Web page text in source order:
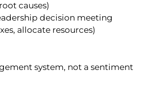
causes)
decision meeting
allocate resources)
system, not a sentiment